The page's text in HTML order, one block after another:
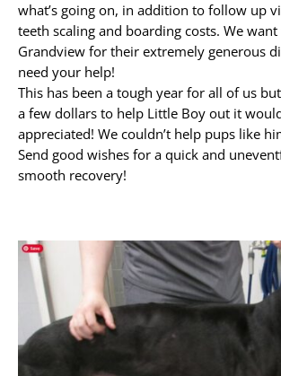
what’s going on, in addition to follow up
teeth scaling and boarding costs. We
Grandview for their extremely generous
need your help!
This has been a tough year for all of us
a few dollars to help Little Boy out it
appreciated! We couldn’t help pups like
Send good wishes for a quick and
smooth recovery!